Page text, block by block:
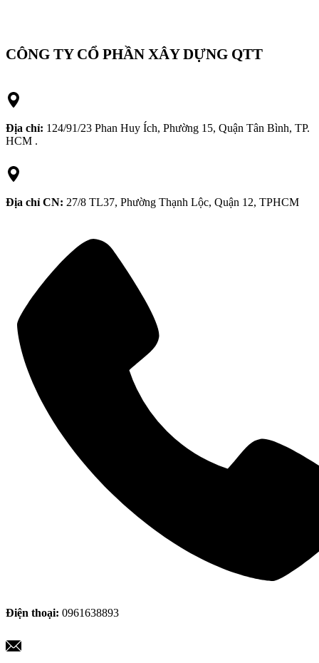
CÔNG TY CỔ PHẦN XÂY DỰNG QTT
Địa chỉ: 124/91/23 Phan Huy Ích, Phường 15, Quận Tân Bình, TP.
HCM .
Địa chỉ CN: 27/8 TL37, Phường Thạnh Lộc, Quận 12, TPHCM
Điện thoại: 0961638893